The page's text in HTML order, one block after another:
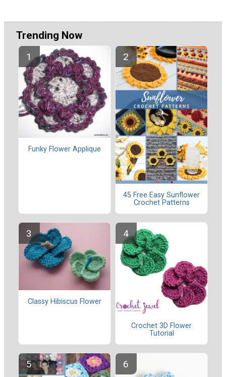
Trending Now
Funky Flower Applique
45 Free Easy Sunflower
Crochet Patterns
Classy Hibiscus Flower
Crochet 3D Flower
Tutorial